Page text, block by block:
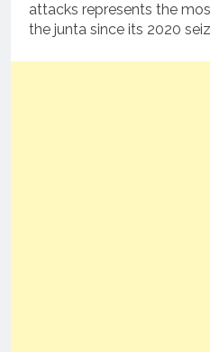
attacks represents the
the junta since its 2020